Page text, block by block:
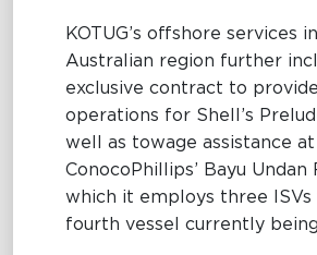
KOTUG’s offshore services
Australian region further
exclusive contract to
operations for Shell’s
well as towage assistance at
ConocoPhillips’ Bayu Undan
which it employs three ISVs
fourth vessel currently